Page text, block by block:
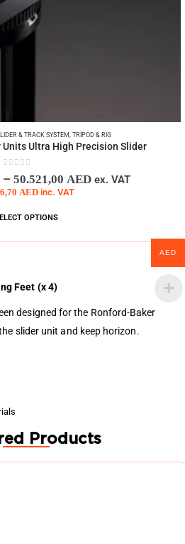
& TRACK SYSTEM TRIPOD & RIG
Ultra High Precision Slider
– 50.521,00 AED ex. VAT
AED inc. VAT
OPTIONS
Feet (x 4)
designed for the Ronford-Baker
slider unit and keep horizon.
Products
AED